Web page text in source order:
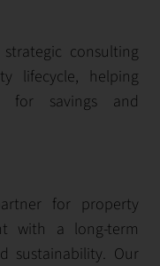
consulting
lifecycle, helping
for savings and
for property
with a long-term
sustainability. Our